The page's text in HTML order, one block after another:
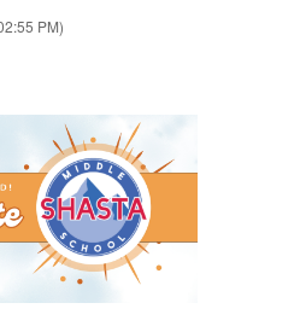
PM)